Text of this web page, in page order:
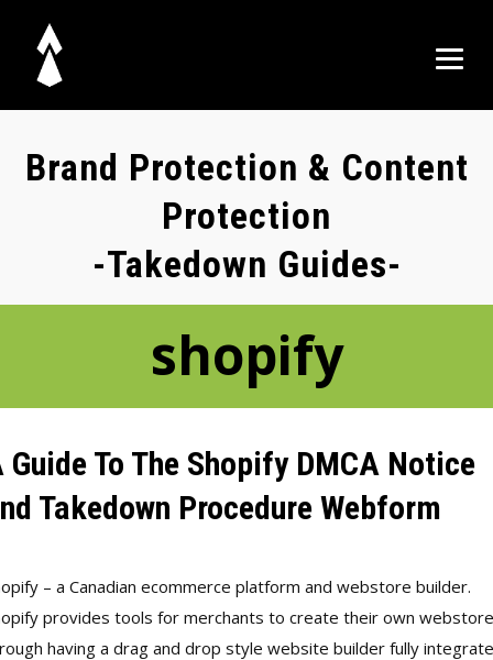
Brand Protection & Content
Protection
-Takedown Guides-
shopify
Guide To The Shopify DMCA Notice
Takedown Procedure Webform
– a Canadian ecommerce platform and webstore builder.
provides tools for merchants to create their own webstore
having a drag and drop style website builder fully